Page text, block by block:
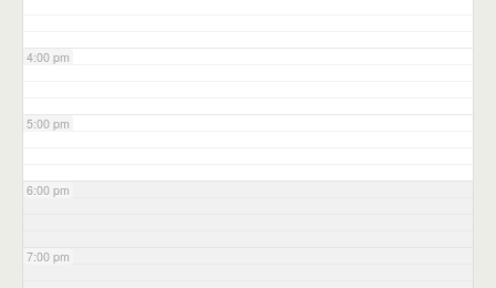
4:00 pm
5:00 pm
6:00 pm
7:00 pm